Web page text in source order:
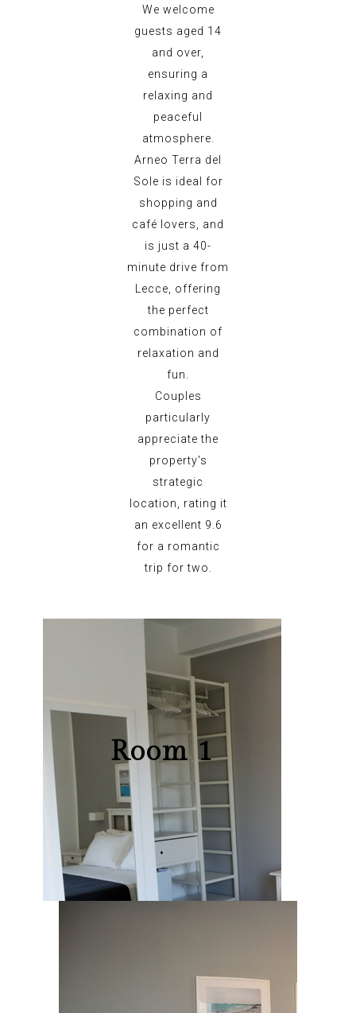
We welcome
guests aged 14
and over,
ensuring a
relaxing and
peaceful
atmosphere.
Arneo Terra del
Sole is ideal for
shopping and
café lovers, and
is just a 40-
minute drive from
Lecce, offering
the perfect
combination of
relaxation and
fun.
Couples
particularly
appreciate the
property's
strategic
location, rating it
an excellent 9.6
for a romantic
trip for two.
Room 1